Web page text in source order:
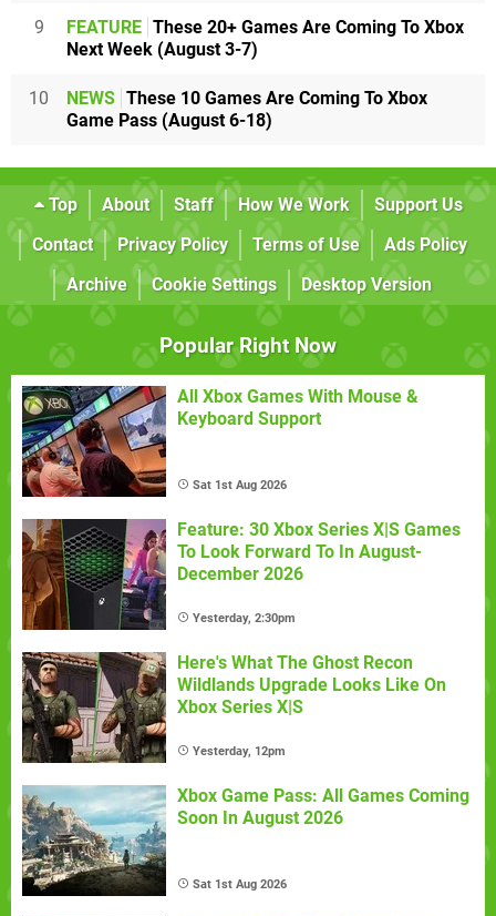
9 FEATURE These 20+ Games Are Coming To Xbox
Next Week (August 3-7)
10 NEWS These 10 Games Are Coming To Xbox
Game Pass (August 6-18)
Top About Staff How We Work
Support Us
Contact
Privacy Policy Terms of Use
Ads Policy
Archive
Cookie Settings Desktop Version
Popular Right Now
All Xbox Games With Mouse &
Keyboard Support
Sat 1st Aug 2026
Feature: 30 Xbox Series X|S Games
To Look Forward To In August-
December 2026
Yesterday, 2:30pm
Here's What The Ghost Recon
Wildlands Upgrade Looks Like On
Xbox Series X|S
Yesterday, 12pm
Xbox Game Pass: All Games Coming
Soon In August 2026
Sat 1st Aug 2026